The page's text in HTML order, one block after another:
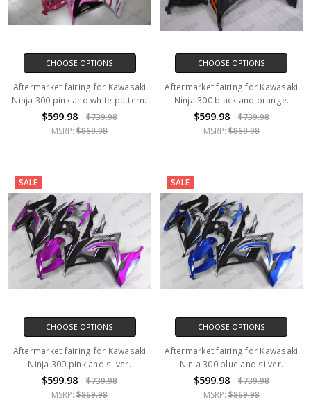
CHOOSE OPTIONS
Aftermarket fairing for Kawasaki
Ninja 300 pink and white pattern.
$599.98
$739.98
MSRP:$869.98
CHOOSE OPTIONS
Aftermarket fairing for Kawasaki
Ninja 300 black and orange.
$599.98
$739.98
MSRP: $869.98
SALE
CHOOSE OPTIONS
Aftermarket fairing for Kawasaki
Ninja 300 pink and silver.
$599.98
$739.98
MSRP:$869.98
SALE
CHOOSE OPTIONS
Aftermarket fairing for Kawasaki
Ninja 300 blue and silver.
$599.98
$739.98
MSRP: $869.98